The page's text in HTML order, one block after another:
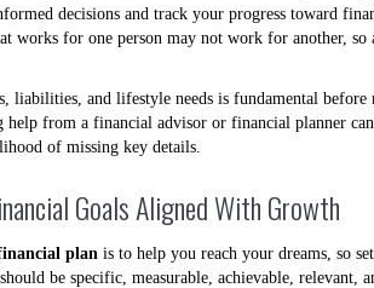
decisions and track your progress toward
works for one person may not work for another, so
liabilities, and lifestyle needs is fundamental
from a financial advisor or financial planner can
of missing key details.
Goals Aligned With Growth
plan is to help you reach your dreams, so
should be specific, measurable, achievable, relevant,